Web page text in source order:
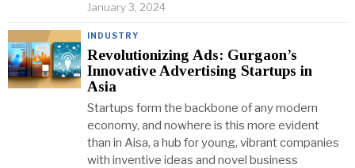
January 3, 2024
INDUSTRY
Revolutionizing Ads: Gurgaon’s
Innovative Advertising Startups in
Asia
Startups form the backbone of any modern
economy, and nowhere is this more evident
than in Aisa, a hub for young, vibrant companies
with inventive ideas and novel business